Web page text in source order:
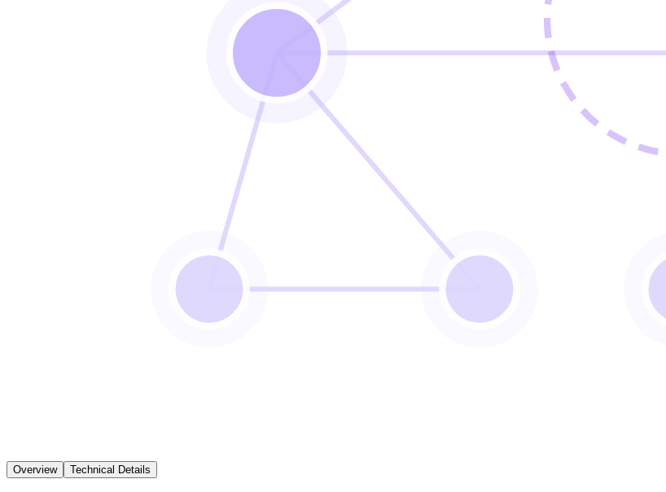
Overview Technical Details